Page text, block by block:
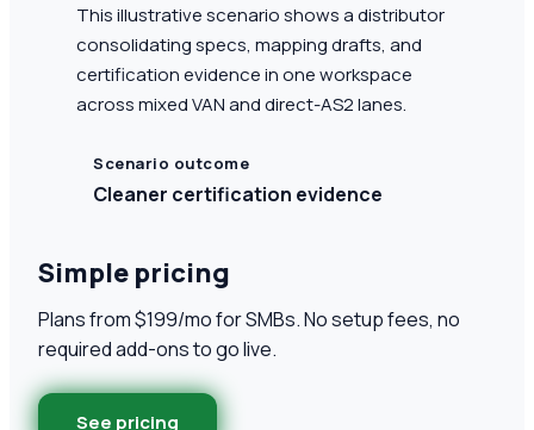
This illustrative scenario shows a distributor
consolidating specs, mapping drafts, and
certification evidence in one workspace
across mixed VAN and direct-AS2 lanes.
Scenario outcome
Cleaner certification evidence
Simple pricing
Plans from $199/mo for SMBs. No setup fees, no
required add-ons to go live.
See pricing